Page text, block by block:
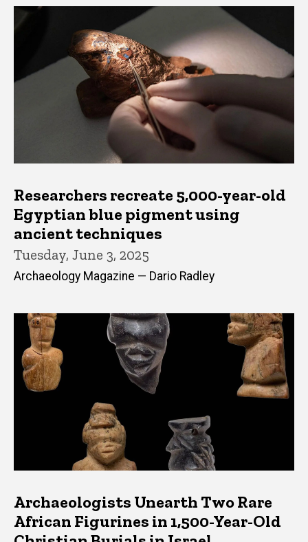
Researchers recreate 5,000-year-old
Egyptian blue pigment using
ancient techniques
Tuesday, June 3, 2025
Archaeology Magazine — Dario Radley
Archaeologists Unearth Two Rare
African Figurines in 1,500-Year-Old